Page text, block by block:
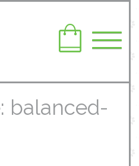
balanced-